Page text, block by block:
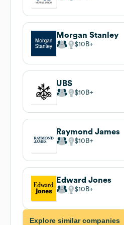
Morgan Stanley
$10B
UBS
$10B
Raymond James
$10B
Edward Jones
$10B
Explore similar companies